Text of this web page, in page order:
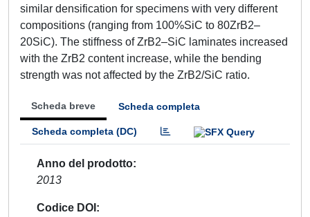
similar densification for specimens with very different
compositions (ranging from 100%SiC to 80ZrB2–
20SiC). The stiffness of ZrB2–SiC laminates increased
with the ZrB2 content increase, while the bending
strength was not affected by the ZrB2/SiC ratio.
Scheda breve Scheda completa
Scheda completa (DC)
Anno del prodotto
2013
Codice DOI